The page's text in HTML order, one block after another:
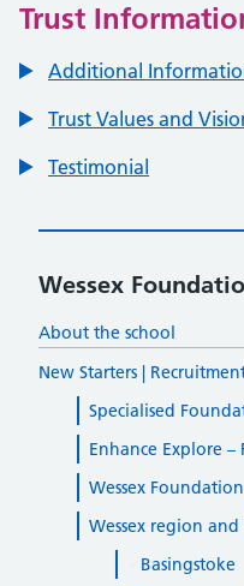
Trust
Additional
Trust Values and
Testimonial
Wessex
About the school
New Starters |
Specialised
Enhance Explore
Wessex
Wessex region
Basingstoke